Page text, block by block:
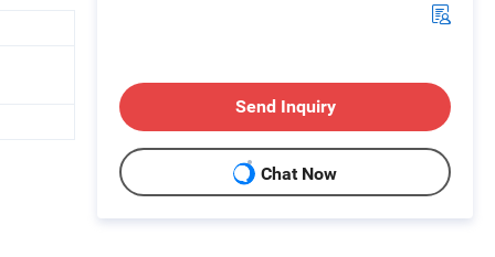
Send Inquiry
Chat Now